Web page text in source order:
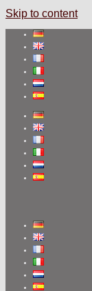
Skip to content